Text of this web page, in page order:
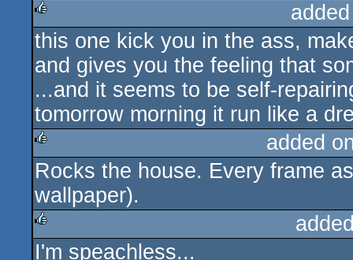
rulez
this one kick you in the ass,
and gives you the feeling that
...and it seems to be self-
tomorrow morning it run like a
rulez
added
Rocks the house. Every frame
wallpaper).
rulez
I'm speachless...